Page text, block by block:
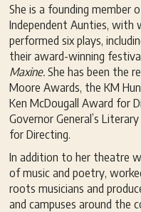
She is a founding member
Independent Aunties, with
performed six plays,
their award-winning
Maxine.She has been the
Moore Awards, the KM
Ken McDougall Award for
Governor General’s
for Directing.
In addition to her theatre
of music and poetry,
roots musicians and
and campuses around the